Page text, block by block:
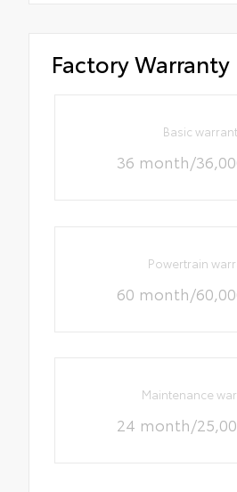
Factory Warranty
Basic
36 month/
Powertrain
60 month/
Maintenance
24 month/